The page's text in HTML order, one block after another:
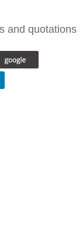
and quotations